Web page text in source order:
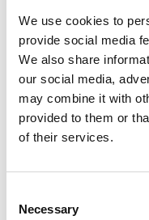
We use cookies to
provide social media
We also share
our social media,
may combine it with
provided to them or
of their services.
Selection
Necessary
Email address